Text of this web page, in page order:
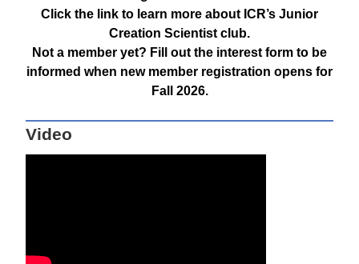
Click the link to learn more about ICR’s Junior
Creation Scientist club.
Not a member yet? Fill out the interest form to be
informed when new member registration opens for
Fall 2026.
Video